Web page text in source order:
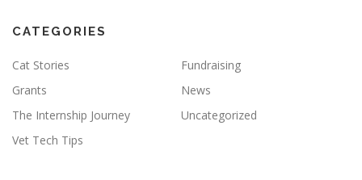
CATEGORIES
Cat Stories
Fundraising
Grants
News
The Internship Journey
Uncategorized
Vet Tech Tips